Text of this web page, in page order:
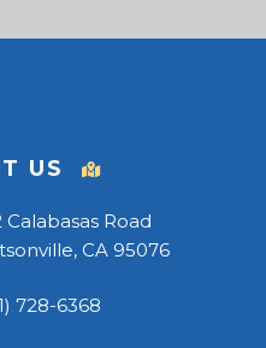
US
Calabasas Road
CA 95076
728-6368